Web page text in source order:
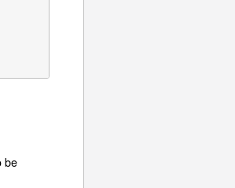
be